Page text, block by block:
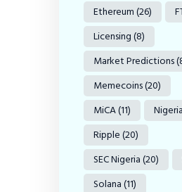
Ethereum(26)
Licensing(8)
Market Predictions
Memecoins(20)
MiCA(11) Nigeria
Ripple(20)
SEC Nigeria(20)
Solana(11)